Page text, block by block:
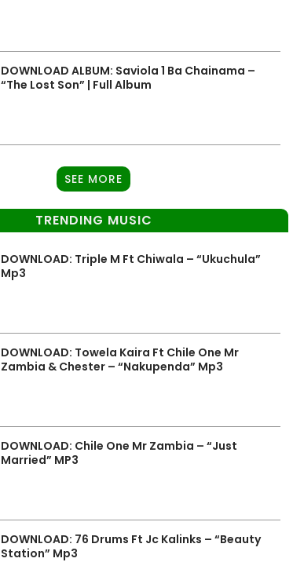
DOWNLOAD ALBUM: Saviola 1 Ba Chainama –
“The Lost Son” | Full Album
SEE MORE
TRENDING MUSIC
DOWNLOAD: Triple M Ft Chiwala – “Ukuchula”
Mp3
DOWNLOAD: Towela Kaira Ft Chile One Mr
Zambia & Chester – “Nakupenda” Mp3
DOWNLOAD: Chile One Mr Zambia – “Just
Married” MP3
DOWNLOAD: 76 Drums Ft Jc Kalinks – “Beauty
Station” Mp3